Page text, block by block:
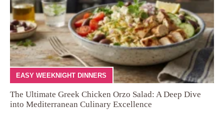
EASY WEEKNIGHT DINNERS
The Ultimate Greek Chicken Orzo Salad: A Deep Dive
into Mediterranean Culinary Excellence